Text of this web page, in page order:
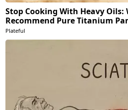
Stop Cooking With Heavy Oils:
Recommend Pure Titanium
Plateful